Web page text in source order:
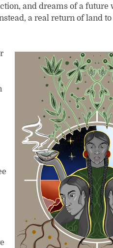
and dreams of a future
a real return of land to